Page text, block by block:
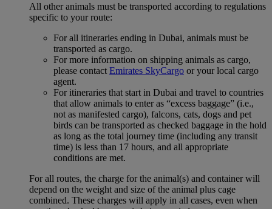
All other animals must be transported according to regulations
specific to your route:
For all itineraries ending in Dubai, animals must be
transported as cargo.
For more information on shipping animals as cargo,
please contact Emirates SkyCargo or your local cargo
agent.
For itineraries that start in Dubai and travel to countries
that allow animals to enter as “excess baggage” (i.e.,
not as manifested cargo), falcons, cats, dogs and pet
birds can be transported as checked baggage in the hold
as long as the total journey time (including any transit
time) is less than 17 hours, and all appropriate
conditions are met.
For all routes, the charge for the animal(s) and container will
depend on the weight and size of the animal plus cage
combined. These charges will apply in all cases, even when